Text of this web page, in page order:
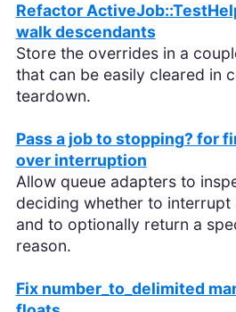
Refactor
walk descendants
Store the overrides in a
that can be easily cleared in
teardown.
Pass a job to stopping? for
over interruption
Allow queue adapters to
deciding whether to interrupt
and to optionally return a
reason.
Fix number_to_delimited